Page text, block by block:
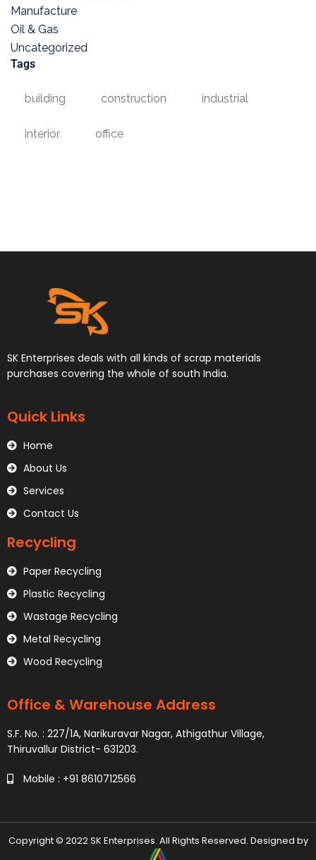
Manufacture
Oil & Gas
Uncategorized
Tags
building construction industrial
interior office
SK Enterprises deals with all kinds of scrap materials
purchases covering the whole of south India.
Quick Links
Home
About Us
Services
Contact Us
Recycling
Paper Recycling
Plastic Recycling
Wastage Recycling
Metal Recycling
Wood Recycling
Office & Warehouse Address
S.F. No. : 227/1A, Narikuravar Nagar, Athigathur Village,
Thiruvallur District- 631203.
Mobile : +91 8610712566
Copyright © 2022 SK Enterprises. All Rights Reserved. Designed by